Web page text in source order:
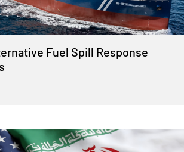
Fuel Spill Response